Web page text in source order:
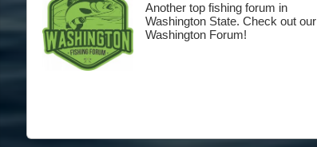
Another top fishing forum in
Washington State. Check out our
Washington Forum!